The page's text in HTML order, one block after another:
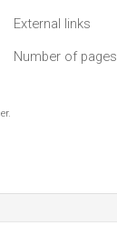
External links
Number of pages